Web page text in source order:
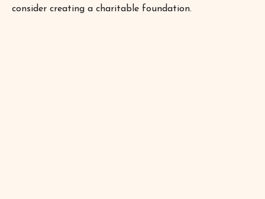
consider creating a charitable foundation.